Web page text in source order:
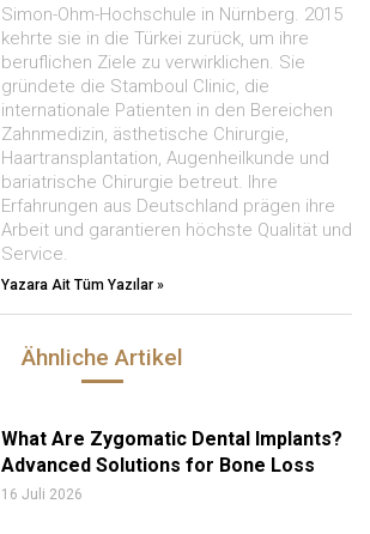
Simon-Ohm-Hochschule in Nürnberg. 2015
kehrte sie in die Türkei zurück, um ihre
beruflichen Ziele zu verwirklichen. Sie
gründete die Stamboul Clinic, die
internationale Patienten in den Bereichen
Zahnmedizin, ästhetische Chirurgie,
Haartransplantation, Augenheilkunde und
bariatrische Chirurgie betreut. Ihre
Erfahrungen aus Deutschland prägen ihre
Arbeit und garantieren höchste Qualität und
Service.
Yazara Ait Tüm Yazılar »
Ähnliche Artikel
What Are Zygomatic Dental Implants?
Advanced Solutions for Bone Loss
16 Juli 2026